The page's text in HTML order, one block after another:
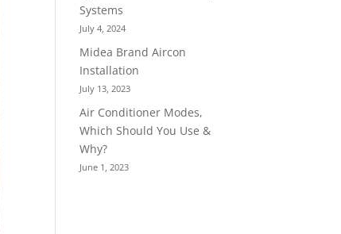
Systems
July 4, 2024
Midea Brand Aircon
Installation
July 13, 2023
Air Conditioner Modes,
Which Should You Use &
Why?
June 1, 2023